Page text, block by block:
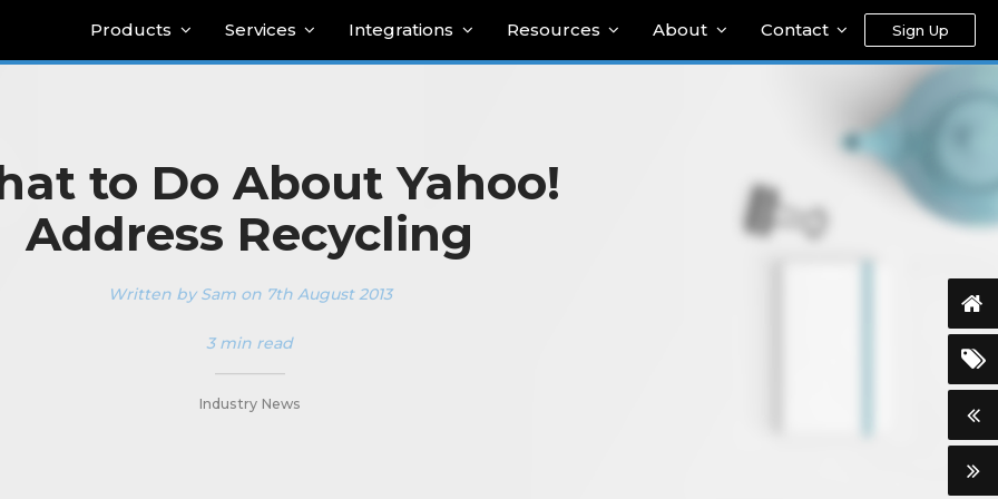
Products Services Integrations Resources About Contact Sign Up
to Do About Yahoo!
Address Recycling
Written by Sam on 7th August 2013
3 min read
Industry News